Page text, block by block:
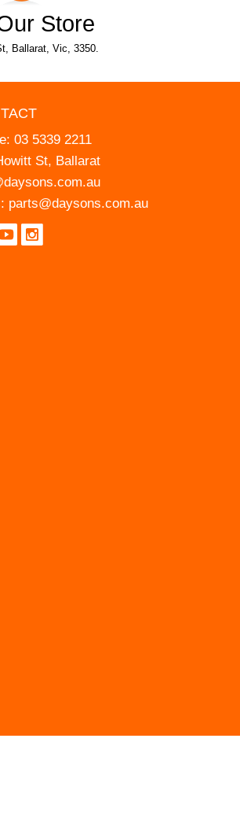
Store
Ballarat, Vic, 3350.
03 5339 2211
St, Ballarat
parts@daysons.com.au